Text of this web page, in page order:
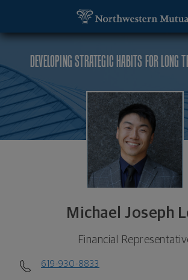
DEVELOPING STRATEGIC HABITS FOR LONG
Michael Joseph
Financial
619-930-8833
Michael Joseph Lee, Financial